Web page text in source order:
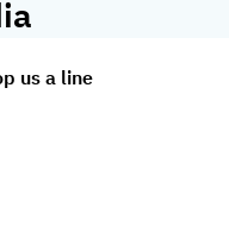
us a line